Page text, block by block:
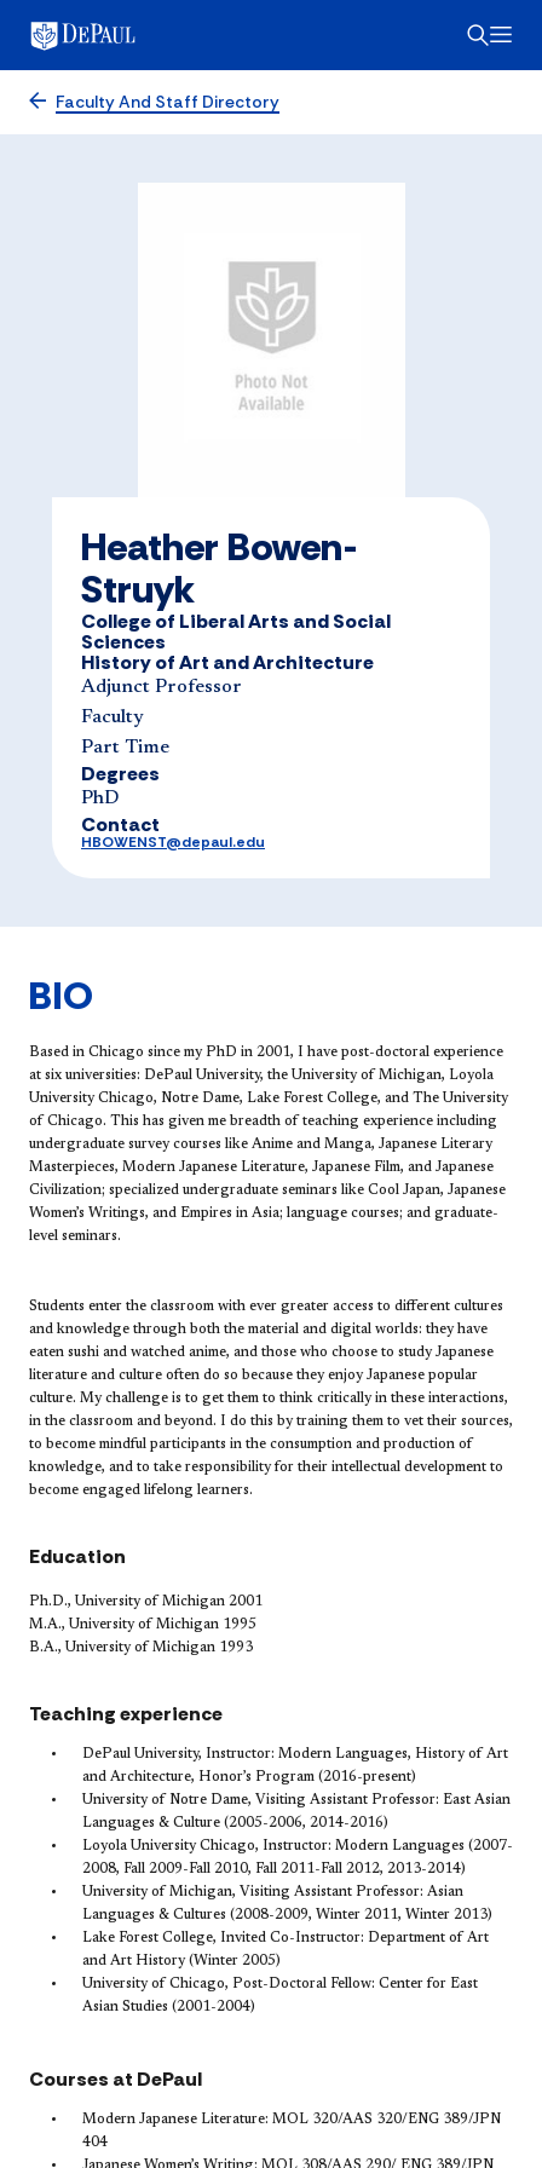
Faculty And Staff Directory
Heather Bowen-
Struyk
College of Liberal Arts and Social
Sciences
History of Art and Architecture
Adjunct Professor
Faculty
Part Time
Degrees
PhD
Contact
HBOWENST@depaul.edu
BIO
​Based in Chicago since my PhD in 2001, I have post-doctoral experience
at six universities: DePaul University, the University of Michigan, Loyola
University Chicago, Notre Dame, Lake Forest College, and The University
of Chicago. This has given me breadth of teaching experience including
undergraduate survey courses like Anime and Manga, Japanese Literary
Masterpieces, Modern Japanese Literature, Japanese Film, and Japanese
Civilization; specialized undergraduate seminars like Cool Japan, Japanese
Women’s Writings, and Empires in Asia; language courses; and graduate-
level seminars.​
Students enter the classroom with ever greater access to different cultures
and knowledge through both the material and digital worlds: they have
eaten sushi and watched anime, and those who choose to study Japanese
literature and culture often do so because they enjoy Japanese popular
culture. My challenge is to get them to think critically in these interactions,
in the classroom and beyond. I do this by training them to vet their sources,
to become mindful participants in the consumption and production of
knowledge, and to take responsibility for their intellectual development to
become engaged lifelong learners.
​Education
Ph.D., University of Michigan 2001
M.A., University of Michigan 1995
B.A., University of Michigan 1993
Teaching experience
​DePaul University, Instructor: Modern Languages, History of Art
and Architecture, Honor’s Program (2016-present)
University of Notre Dame, Visiting Assistant Professor: East Asian
Languages & Culture (2005-2006, 2014-2016)
Loyola University Chicago, Instructor: Modern Languages (2007-
2008, Fall 2009-Fall 2010, Fall 2011-Fall 2012, 2013-2014)
University of Michigan, Visiting Assistant Professor: Asian
Languages & Cultures (2008-2009, Winter 2011, Winter 2013)
Lake Forest College, Invited Co-Instructor: Department of Art
and Art History (Winter 2005)
University of Chicago, Post-Doctoral Fellow: Center for East
Asian Studies (2001-2004)
Courses at DePaul
Modern Japanese Literature: MOL 320/AAS 320/ENG 389/JPN
404